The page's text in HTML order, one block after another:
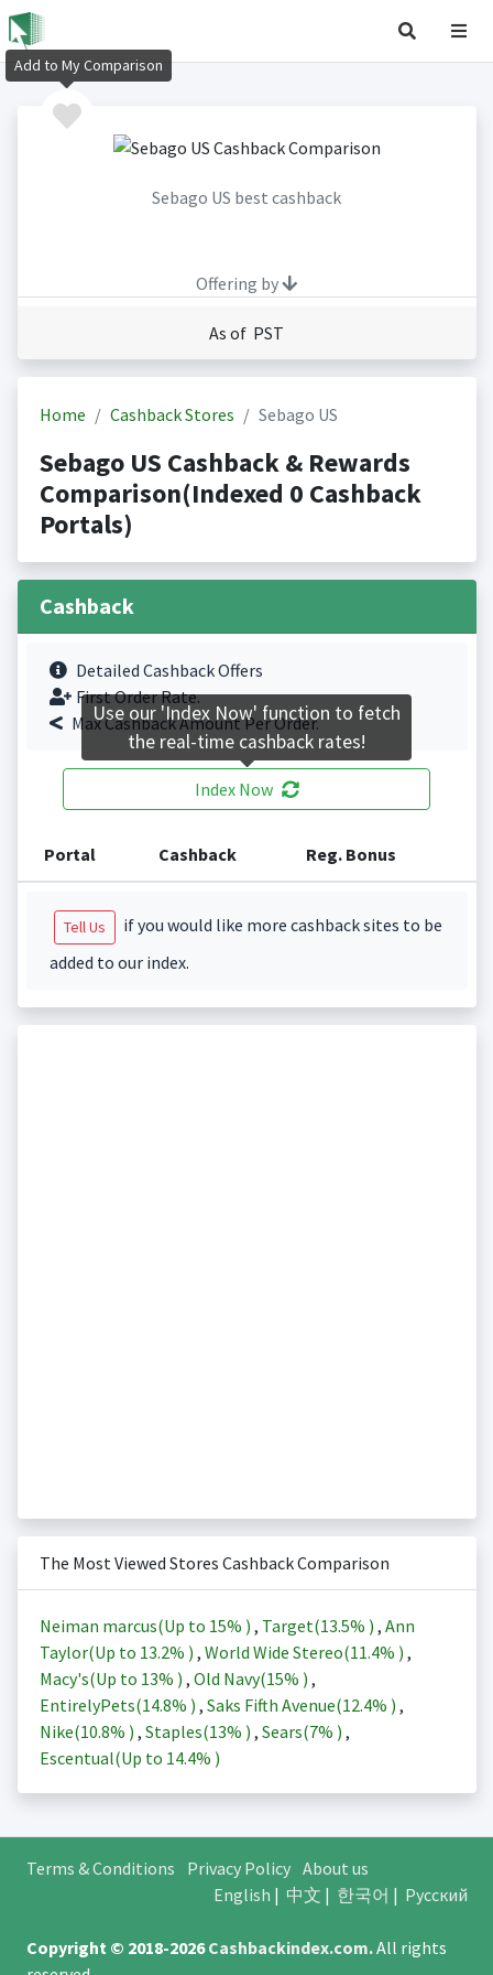
Sebago US best cashback
Offering by
As of PST
Home Cashback Stores Sebago US
Sebago US Cashback & Rewards
Comparison(Indexed 0 Cashback
Portals)
Cashback
Detailed Cashback Offers
First Order Rate.
Max Cashback Amount Per Order.
Index Now
Portal Cashback Reg. Bonus
Tell Us
if you would like more cashback sites to be
added to our index.
The Most Viewed Stores Cashback Comparison
Neiman marcus(Up to 15% ) , Target(13.5% ) , Ann
Taylor(Up to 13.2% ) , World Wide Stereo(11.4% ) ,
Macy's(Up to 13% ) , Old Navy(15% ) ,
EntirelyPets(14.8% ) , Saks Fifth Avenue(12.4% ) ,
Nike(10.8% ) , Staples(13% ) , Sears(7% ) ,
Escentual(Up to 14.4% )
Terms & Conditions Privacy Policy About us
English | 中文 | 한국어 | Русский
Copyright © 2018-2026Cashbackindex.com.All rights
Add to My Comparison
Use our 'Index Now' function to fetch
the real-time cashback rates!